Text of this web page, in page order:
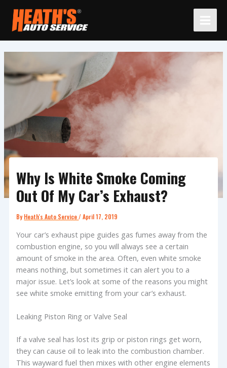
content
Why Is White Smoke Coming
Out Of My Car’s Exhaust?
By Heath's Auto Service/April 17, 2019
Your car’s exhaust pipe guides gas fumes away from the
combustion engine, so you will always see a certain
amount of smoke in the area. Often, even white smoke
means nothing, but sometimes it can alert you to a
major issue. Let’s look at some of the reasons you might
see white smoke emitting from your car’s exhaust.
Leaking Piston Ring or Valve Seal
If a valve seal has lost its grip or piston rings get worn,
they can cause oil to leak into the combustion chamber.
This wayward fuel then mixes with other engine elements